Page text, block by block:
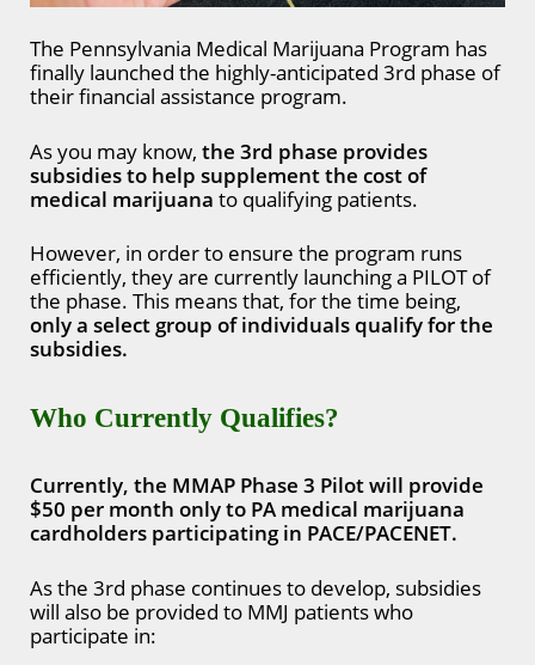
The Pennsylvania Medical Marijuana Program has
finally launched the highly-anticipated 3rd phase of
their financial assistance program.
As you may know, the 3rd phase provides
subsidies to help supplement the cost of
medical marijuana to qualifying patients.
However, in order to ensure the program runs
efficiently, they are currently launching a PILOT of
the phase. This means that, for the time being,
only a select group of individuals qualify for the
subsidies.
Who Currently Qualifies?
Currently, the MMAP Phase 3 Pilot will provide
$50 per month only to PA medical marijuana
cardholders participating in PACE/PACENET.
As the 3rd phase continues to develop, subsidies
will also be provided to MMJ patients who
participate in: